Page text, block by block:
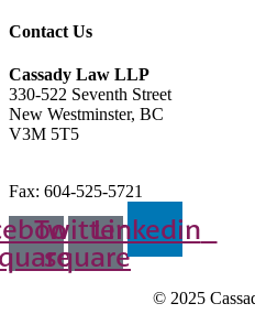
Contact Us
Cassady Law LLP
330-522 Seventh Street
New Westminster, BC
V3M 5T5
Fax: 604-525-5721
Twitter-
square
Linkedin
© 2025